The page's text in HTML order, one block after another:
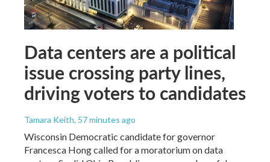
Data centers are a political
issue crossing party lines,
driving voters to candidates
Tamara Keith, 57 minutes ago
Wisconsin Democratic candidate for governor
Francesca Hong called for a moratorium on data